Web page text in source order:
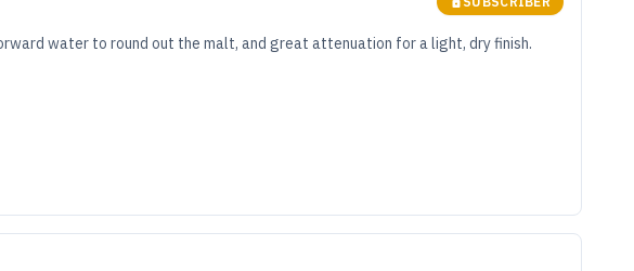
water to round out the malt, and great attenuation for a light, dry finish.